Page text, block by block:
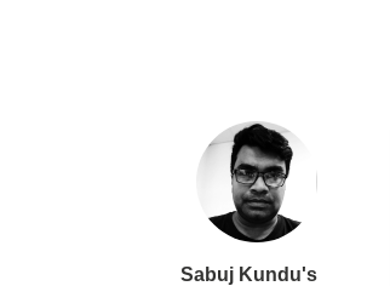
Sabuj Kundu's